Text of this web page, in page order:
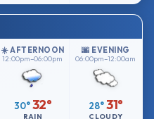
☀️ AFTERNOON
12:00pm–06:00pm
30° 32°
RAIN
🌆 EVENING
06:00pm–12:00am
28°31°
CLOUDY